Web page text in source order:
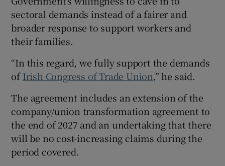
sectoral demands instead of a fairer and
broader response to support workers and
their families.
“In this regard, we fully support the demands
ofIrish Congress of Trade Union,” he said.
The agreement includes an extension of the
company/union transformation agreement to
the end of 2027 and an undertaking that there
will be no cost-increasing claims during the
period covered.